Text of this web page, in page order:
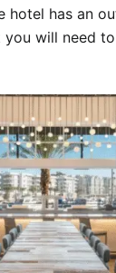
hotel has an
will need